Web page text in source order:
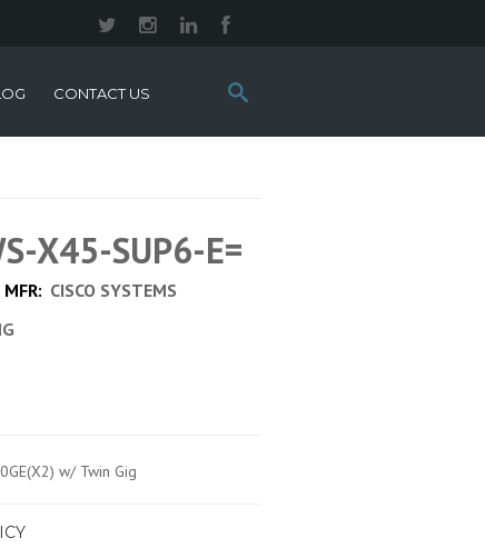
Search
this
CONTACT US
X45-SUP6-E=
MFR: CISCO SYSTEMS
w/ Twin Gig